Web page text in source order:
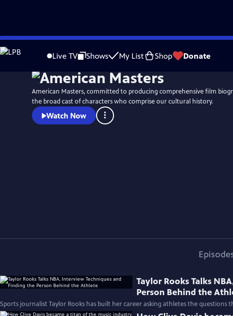
Skip
to
Live TV Shows My List Shop Donate
American Masters, committed to producing comprehensive film
the broad cast of characters who comprise our cultural history.
Watch Now
Taylor Rooks Talks
Person Behind the
Sports journalist Taylor Rooks has built her career asking athletes the questions